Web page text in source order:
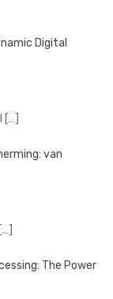
Digital
[…]
van
[…]
The Power